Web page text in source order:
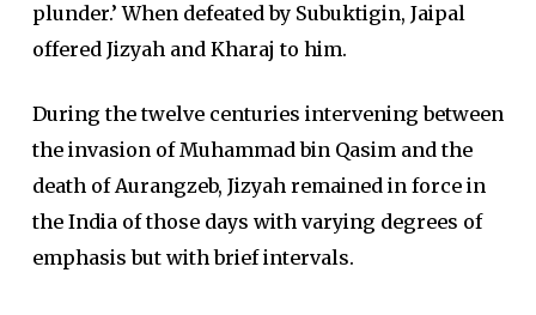
plunder.’ When defeated by Subuktigin, Jaipal
offered Jizyah and Kharaj to him.
During the twelve centuries intervening between
the invasion of Muhammad bin Qasim and the
death of Aurangzeb, Jizyah remained in force in
the India of those days with varying degrees of
emphasis but with brief intervals.